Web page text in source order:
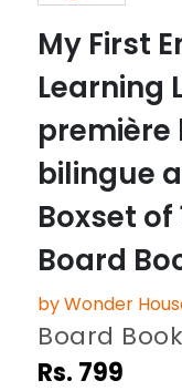
My First
Learning
bilingue
Boxset of
Board
by Wonder
Board Book
Rs. 799